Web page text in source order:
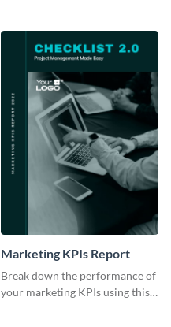
Marketing KPIs Report
Break down the performance of
your marketing KPIs using this